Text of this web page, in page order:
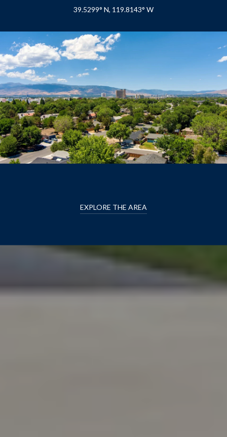
39.5299° N, 119.8143° W
EXPLORE THE AREA